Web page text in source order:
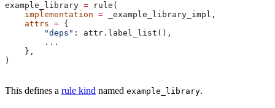
example_library = rule(
    implementation
= _example_library_impl,
    attrs
= {
        "deps"
: attr.label_list(),
        ...
    },
)
This defines a rule kind named example_library.